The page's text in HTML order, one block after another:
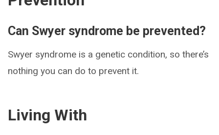
Can Swyer syndrome be prevented?
Swyer syndrome is a genetic condition, so there’s
nothing you can do to prevent it.
Living With